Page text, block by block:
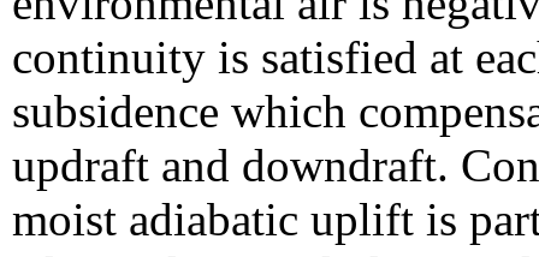
continuity is satisfied at
subsidence which
updraft and downdraft.
moist adiabatic uplift is